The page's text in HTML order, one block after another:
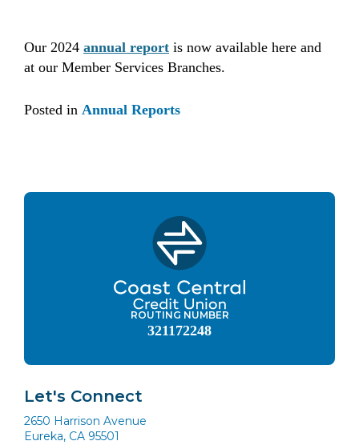
Our 2024 annual report is now available here and
at our Member Services Branches.
Posted in Annual Reports
ROUTING NUMBER
321172248
Let's Connect
2650 Harrison Avenue
Eureka, CA 95501